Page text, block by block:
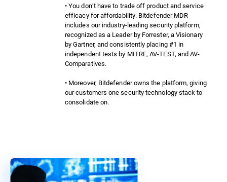
• You don’t have to trade off product and service
efficacy for affordability. Bitdefender MDR
includes our industry-leading security platform,
recognized as a Leader by Forrester, a Visionary
by Gartner, and consistently placing #1 in
independent tests by MITRE, AV-TEST, and AV-
Comparatives.
• Moreover, Bitdefender owns the platform, giving
our customers one security technology stack to
consolidate on.